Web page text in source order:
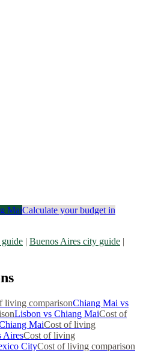
MaiCalculate your budget in
| Buenos Aires city guide |
living comparisonChiang Mai vs
Lisbon vs Chiang MaiCost of
MaiCost of living
AiresCost of living
CityCost of living comparison